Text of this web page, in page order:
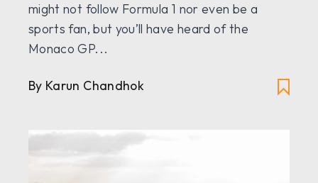
might not follow Formula 1 nor even be a
sports fan, but you’ll have heard of the
Monaco GP...
By Karun Chandhok